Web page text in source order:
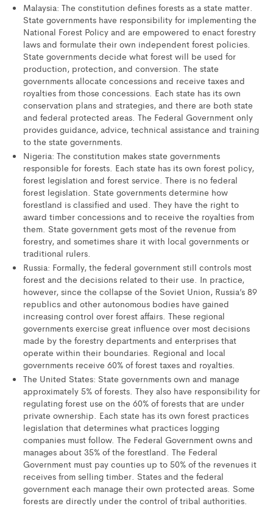
Malaysia: The constitution defines forests as a state matter.
State governments have responsibility for implementing the
National Forest Policy and are empowered to enact forestry
laws and formulate their own independent forest policies.
State governments decide what forest will be used for
production, protection, and conversion. The state
governments allocate concessions and receive taxes and
royalties from those concessions. Each state has its own
conservation plans and strategies, and there are both state
and federal protected areas. The Federal Government only
provides guidance, advice, technical assistance and training
to the state governments.
Nigeria: The constitution makes state governments
responsible for forests. Each state has its own forest policy,
forest legislation and forest service. There is no federal
forest legislation. State governments determine how
forestland is classified and used. They have the right to
award timber concessions and to receive the royalties from
them. State government gets most of the revenue from
forestry, and sometimes share it with local governments or
traditional rulers.
Russia: Formally, the federal government still controls most
forest and the decisions related to their use. In practice,
however, since the collapse of the Soviet Union, Russia’s 89
republics and other autonomous bodies have gained
increasing control over forest affairs. These regional
governments exercise great influence over most decisions
made by the forestry departments and enterprises that
operate within their boundaries. Regional and local
governments receive 60% of forest taxes and royalties.
The United States: State governments own and manage
approximately 5% of forests. They also have responsibility for
regulating forest use on the 60% of forests that are under
private ownership. Each state has its own forest practices
legislation that determines what practices logging
companies must follow. The Federal Government owns and
manages about 35% of the forestland. The Federal
Government must pay counties up to 50% of the revenues it
receives from selling timber. States and the federal
government each manage their own protected areas. Some
forests are directly under the control of tribal authorities.